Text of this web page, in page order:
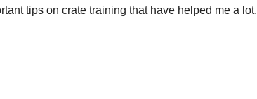
tips on crate training that have helped me a lot.